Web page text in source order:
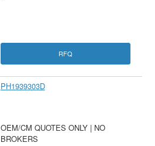
RFQ
PH1939303D
OEM/CM QUOTES ONLY | NO
BROKERS